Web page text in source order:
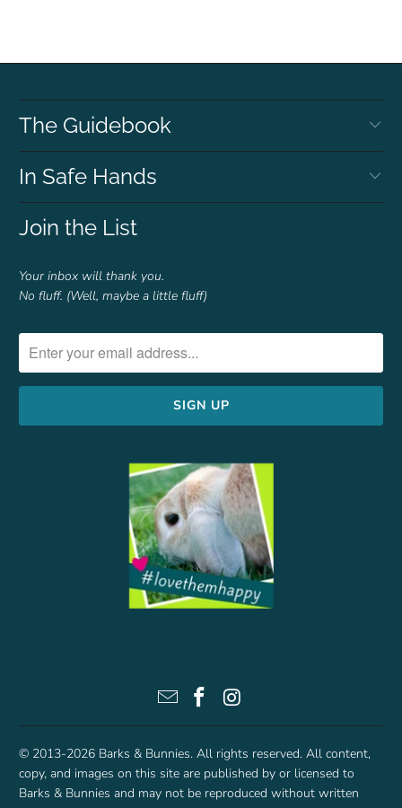
The Guidebook
In Safe Hands
Join the List
Your inbox will thank you.
No fluff. (Well, maybe a little fluff)
© 2013-2026 Barks & Bunnies. All rights reserved. All content,
copy, and images on this site are published by or licensed to
Barks & Bunnies and may not be reproduced without written